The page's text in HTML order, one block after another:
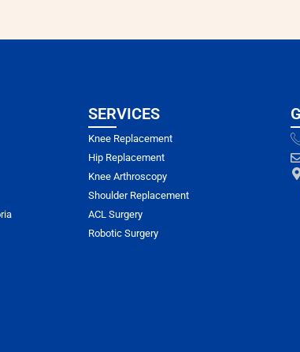
SERVICES
Knee Replacement
Hip Replacement
Knee Arthroscopy
Shoulder Replacement
ACL Surgery
Robotic Surgery